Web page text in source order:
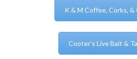
K & M Coffee, Corks, &
Cooter’s Live Bait &